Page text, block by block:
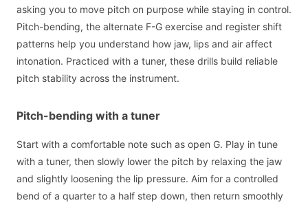
asking you to move pitch on purpose while staying in control.
Pitch-bending, the alternate F-G exercise and register shift
patterns help you understand how jaw, lips and air affect
intonation. Practiced with a tuner, these drills build reliable
pitch stability across the instrument.
Pitch-bending with a tuner
Start with a comfortable note such as open G. Play in tune
with a tuner, then slowly lower the pitch by relaxing the jaw
and slightly loosening the lip pressure. Aim for a controlled
bend of a quarter to a half step down, then return smoothly